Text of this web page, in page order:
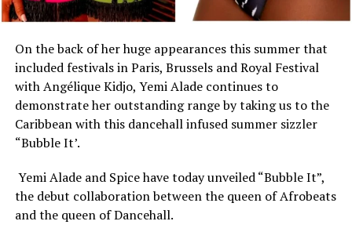
On the back of her huge appearances this summer that
included festivals in Paris, Brussels and Royal Festival
with Angélique Kidjo, Yemi Alade continues to
demonstrate her outstanding range by taking us to the
Caribbean with this dancehall infused summer sizzler
“Bubble It’.
Yemi Alade and Spice have today unveiled “Bubble It”,
the debut collaboration between the queen of Afrobeats
and the queen of Dancehall.